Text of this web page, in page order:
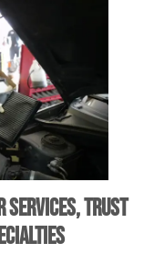
Services, trust